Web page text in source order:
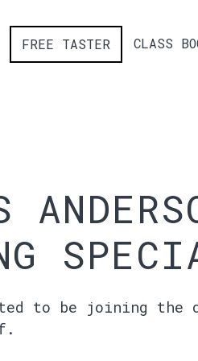
FREE TASTER CLASS
to be joining the